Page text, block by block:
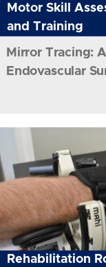
Motor Skill
and Training
Mirror Tracing:
Endovascular
Rehabilitation